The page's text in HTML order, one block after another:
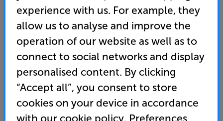
Adjustable Speaker Stand for Sonos Era 100
(0) Write a review
114
experience with us. For example, they
allow us to analyse and improve the
operation of our website as well as to
connect to social networks and display
personalised content. By clicking
“Accept all”, you consent to store
cookies on your device in accordance
with our cookie policy. Preferences